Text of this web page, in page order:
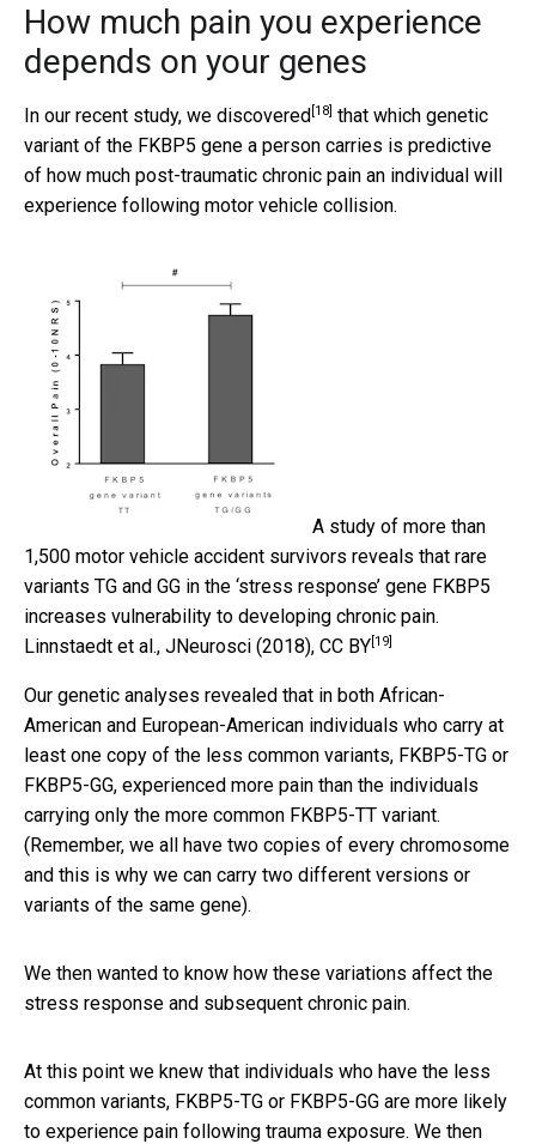
How much pain you experience
depends on your genes
In our recent study, we discovered [18] that which genetic
variant of the FKBP5 gene a person carries is predictive
of how much post-traumatic chronic pain an individual will
experience following motor vehicle collision.
A study of more than
1,500 motor vehicle accident survivors reveals that rare
variants TG and GG in the ‘stress response’ gene FKBP5
increases vulnerability to developing chronic pain.
Linnstaedt et al., JNeurosci (2018), CC BY [19]
Our genetic analyses revealed that in both African-
American and European-American individuals who carry at
least one copy of the less common variants, FKBP5-TG or
FKBP5-GG, experienced more pain than the individuals
carrying only the more common FKBP5-TT variant.
(Remember, we all have two copies of every chromosome
and this is why we can carry two different versions or
variants of the same gene).
We then wanted to know how these variations affect the
stress response and subsequent chronic pain.
At this point we knew that individuals who have the less
common variants, FKBP5-TG or FKBP5-GG are more likely
to experience pain following trauma exposure. We then